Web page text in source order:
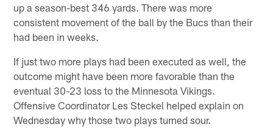
up a season-best 346 yards. There was more
consistent movement of the ball by the Bucs than their
had been in weeks.
If just two more plays had been executed as well, the
outcome might have been more favorable than the
eventual 30-23 loss to the Minnesota Vikings.
Offensive Coordinator Les Steckel helped explain on
Wednesday why those two plays turned sour.